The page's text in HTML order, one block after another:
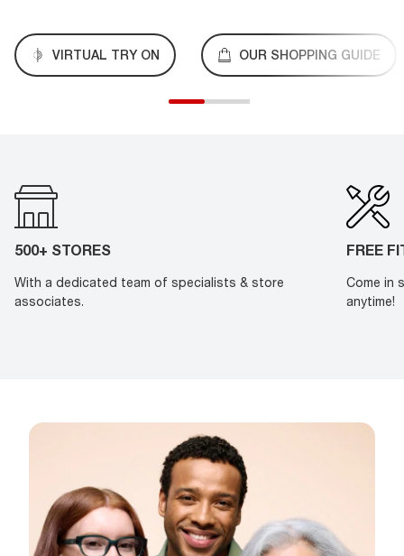
VIRTUAL TRY ON OUR SHOPPING GUIDE
500+ STORES
With a dedicated team of specialists & store
associates.
FREE
Come in
anytime!